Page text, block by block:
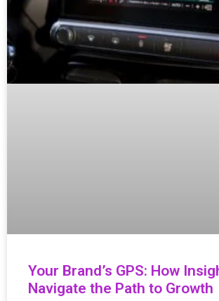
Your Brand’s GPS: How
Navigate the Path to Growth